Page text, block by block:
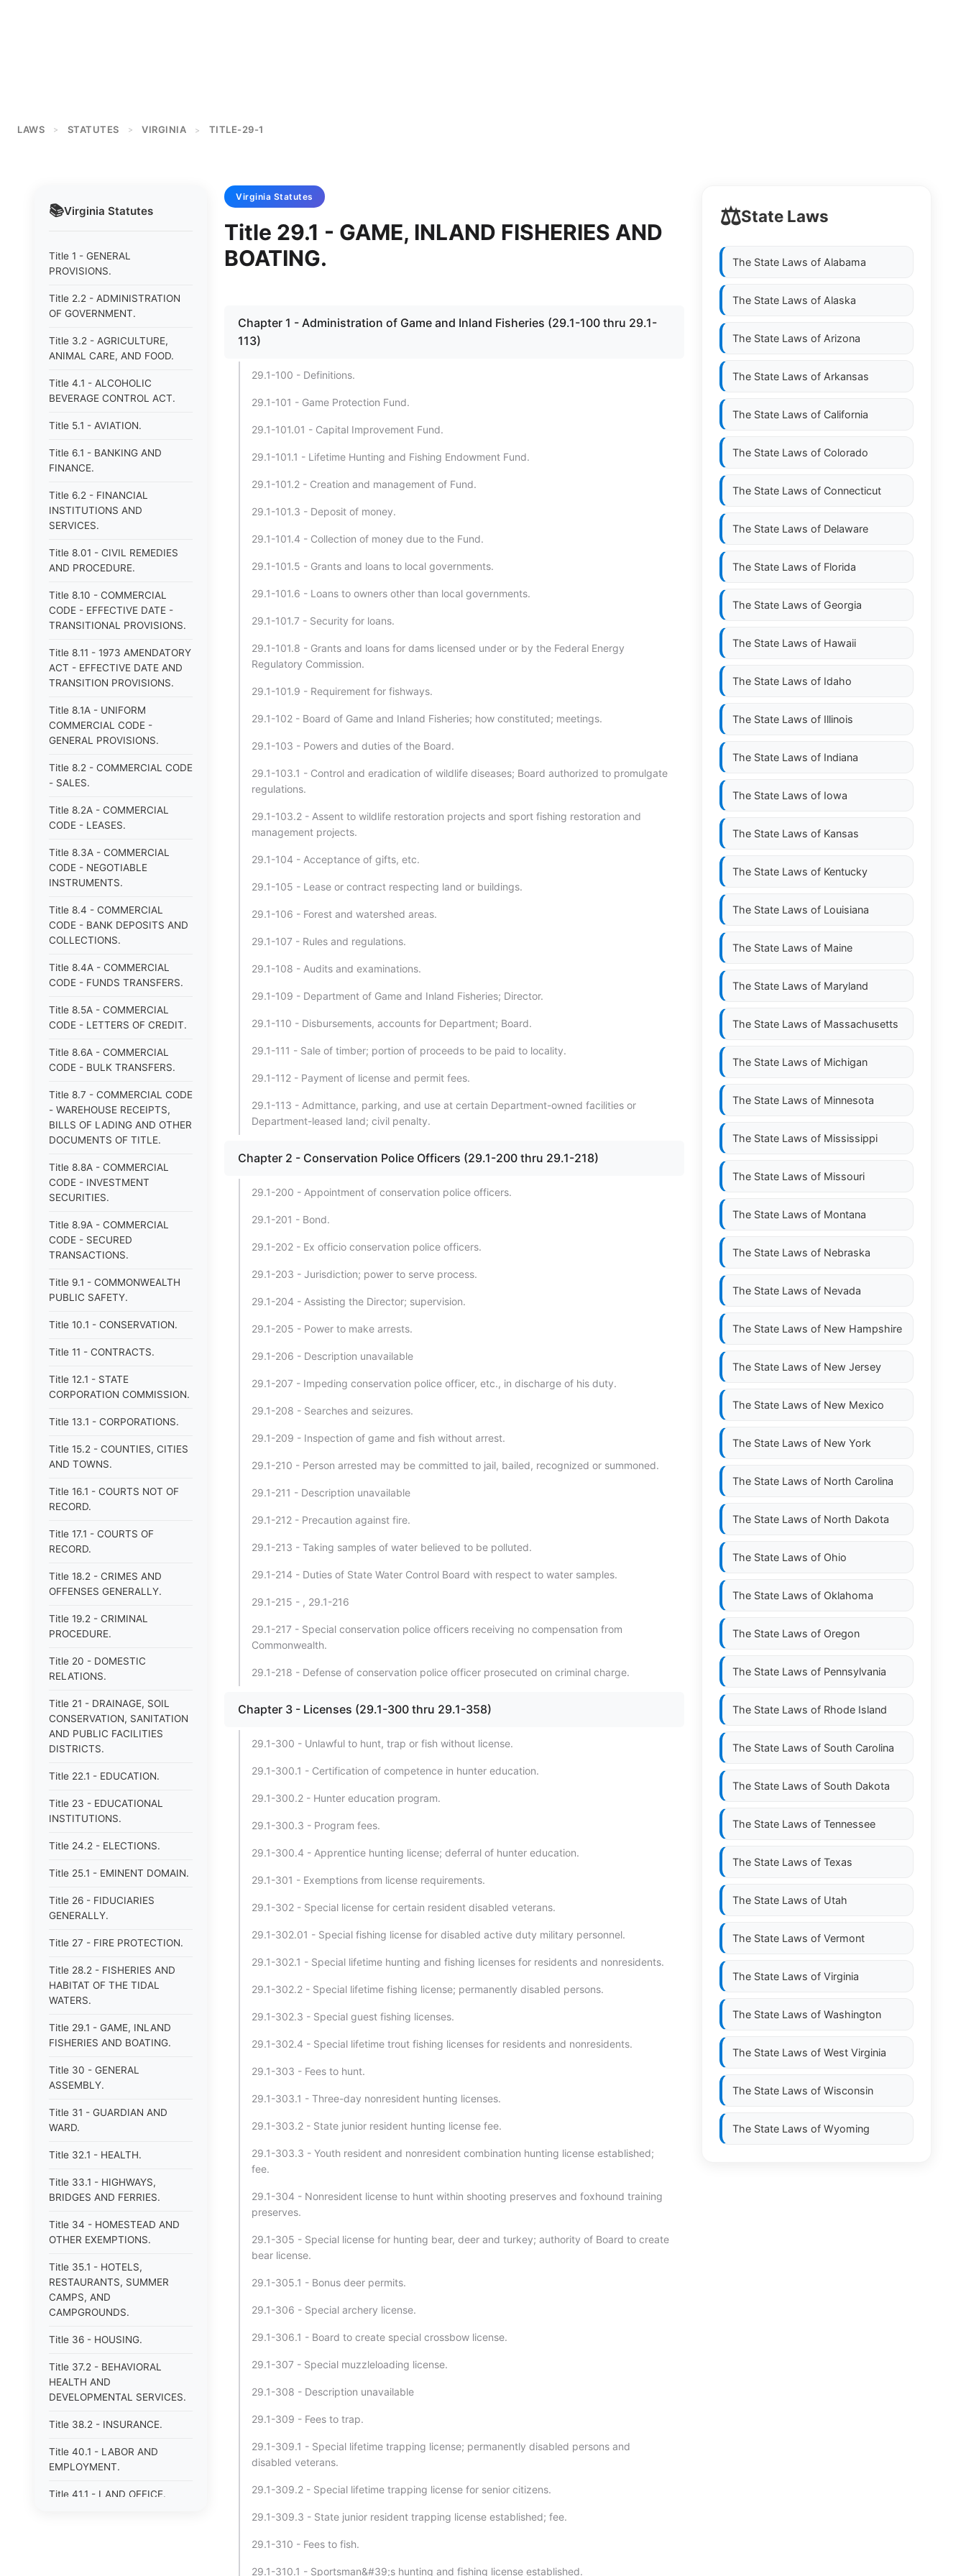
LAWS > STATUTES > VIRGINIA > TITLE-29-1
📚Virginia Statutes
Title 1 - GENERAL
PROVISIONS.
Title 2.2 - ADMINISTRATION
OF GOVERNMENT.
Title 3.2 - AGRICULTURE,
ANIMAL CARE, AND FOOD.
Title 4.1 - ALCOHOLIC
BEVERAGE CONTROL ACT.
Title 5.1 - AVIATION.
Title 6.1 - BANKING AND
FINANCE.
Title 6.2 - FINANCIAL
INSTITUTIONS AND
SERVICES.
Title 8.01 - CIVIL REMEDIES
AND PROCEDURE.
Title 8.10 - COMMERCIAL
CODE - EFFECTIVE DATE -
TRANSITIONAL PROVISIONS.
Title 8.11 - 1973 AMENDATORY
ACT - EFFECTIVE DATE AND
TRANSITION PROVISIONS.
Title 8.1A - UNIFORM
COMMERCIAL CODE -
GENERAL PROVISIONS.
Title 8.2 - COMMERCIAL CODE
- SALES.
Title 8.2A - COMMERCIAL
CODE - LEASES.
Title 8.3A - COMMERCIAL
CODE - NEGOTIABLE
INSTRUMENTS.
Title 8.4 - COMMERCIAL
CODE - BANK DEPOSITS AND
COLLECTIONS.
Title 8.4A - COMMERCIAL
CODE - FUNDS TRANSFERS.
Title 8.5A - COMMERCIAL
CODE - LETTERS OF CREDIT.
Title 8.6A - COMMERCIAL
CODE - BULK TRANSFERS.
Title 8.7 - COMMERCIAL CODE
- WAREHOUSE RECEIPTS,
BILLS OF LADING AND OTHER
DOCUMENTS OF TITLE.
Title 8.8A - COMMERCIAL
CODE - INVESTMENT
SECURITIES.
Title 8.9A - COMMERCIAL
CODE - SECURED
TRANSACTIONS.
Title 9.1 - COMMONWEALTH
PUBLIC SAFETY.
Title 10.1 - CONSERVATION.
Title 11 - CONTRACTS.
Title 12.1 - STATE
CORPORATION COMMISSION.
Title 13.1 - CORPORATIONS.
Title 15.2 - COUNTIES, CITIES
AND TOWNS.
Title 16.1 - COURTS NOT OF
RECORD.
Title 17.1 - COURTS OF
RECORD.
Title 18.2 - CRIMES AND
OFFENSES GENERALLY.
Title 19.2 - CRIMINAL
PROCEDURE.
Title 20 - DOMESTIC
RELATIONS.
Title 21 - DRAINAGE, SOIL
CONSERVATION, SANITATION
AND PUBLIC FACILITIES
DISTRICTS.
Title 22.1 - EDUCATION.
Title 23 - EDUCATIONAL
INSTITUTIONS.
Title 24.2 - ELECTIONS.
Title 25.1 - EMINENT DOMAIN.
Title 26 - FIDUCIARIES
GENERALLY.
Title 27 - FIRE PROTECTION.
Title 28.2 - FISHERIES AND
HABITAT OF THE TIDAL
WATERS.
Title 29.1 - GAME, INLAND
FISHERIES AND BOATING.
Title 30 - GENERAL
ASSEMBLY.
Title 31 - GUARDIAN AND
WARD.
Title 32.1 - HEALTH.
Title 33.1 - HIGHWAYS,
BRIDGES AND FERRIES.
Title 34 - HOMESTEAD AND
OTHER EXEMPTIONS.
Title 35.1 - HOTELS,
RESTAURANTS, SUMMER
CAMPS, AND
CAMPGROUNDS.
Title 36 - HOUSING.
Title 37.2 - BEHAVIORAL
HEALTH AND
DEVELOPMENTAL SERVICES.
Title 38.2 - INSURANCE.
Title 40.1 - LABOR AND
EMPLOYMENT.
Title 41.1 - LAND OFFICE.
Virginia Statutes
Title 29.1 - GAME, INLAND FISHERIES AND
BOATING.
Chapter 1 - Administration of Game and Inland Fisheries (29.1-100 thru 29.1-
113)
29.1-100 - Definitions.
29.1-101 - Game Protection Fund.
29.1-101.01 - Capital Improvement Fund.
29.1-101.1 - Lifetime Hunting and Fishing Endowment Fund.
29.1-101.2 - Creation and management of Fund.
29.1-101.3 - Deposit of money.
29.1-101.4 - Collection of money due to the Fund.
29.1-101.5 - Grants and loans to local governments.
29.1-101.6 - Loans to owners other than local governments.
29.1-101.7 - Security for loans.
29.1-101.8 - Grants and loans for dams licensed under or by the Federal Energy
Regulatory Commission.
29.1-101.9 - Requirement for fishways.
29.1-102 - Board of Game and Inland Fisheries; how constituted; meetings.
29.1-103 - Powers and duties of the Board.
29.1-103.1 - Control and eradication of wildlife diseases; Board authorized to promulgate
regulations.
29.1-103.2 - Assent to wildlife restoration projects and sport fishing restoration and
management projects.
29.1-104 - Acceptance of gifts, etc.
29.1-105 - Lease or contract respecting land or buildings.
29.1-106 - Forest and watershed areas.
29.1-107 - Rules and regulations.
29.1-108 - Audits and examinations.
29.1-109 - Department of Game and Inland Fisheries; Director.
29.1-110 - Disbursements, accounts for Department; Board.
29.1-111 - Sale of timber; portion of proceeds to be paid to locality.
29.1-112 - Payment of license and permit fees.
29.1-113 - Admittance, parking, and use at certain Department-owned facilities or
Department-leased land; civil penalty.
Chapter 2 - Conservation Police Officers (29.1-200 thru 29.1-218)
29.1-200 - Appointment of conservation police officers.
29.1-201 - Bond.
29.1-202 - Ex officio conservation police officers.
29.1-203 - Jurisdiction; power to serve process.
29.1-204 - Assisting the Director; supervision.
29.1-205 - Power to make arrests.
29.1-206 - Description unavailable
29.1-207 - Impeding conservation police officer, etc., in discharge of his duty.
29.1-208 - Searches and seizures.
29.1-209 - Inspection of game and fish without arrest.
29.1-210 - Person arrested may be committed to jail, bailed, recognized or summoned.
29.1-211 - Description unavailable
29.1-212 - Precaution against fire.
29.1-213 - Taking samples of water believed to be polluted.
29.1-214 - Duties of State Water Control Board with respect to water samples.
29.1-215 - , 29.1-216
29.1-217 - Special conservation police officers receiving no compensation from
Commonwealth.
29.1-218 - Defense of conservation police officer prosecuted on criminal charge.
Chapter 3 - Licenses (29.1-300 thru 29.1-358)
29.1-300 - Unlawful to hunt, trap or fish without license.
29.1-300.1 - Certification of competence in hunter education.
29.1-300.2 - Hunter education program.
29.1-300.3 - Program fees.
29.1-300.4 - Apprentice hunting license; deferral of hunter education.
29.1-301 - Exemptions from license requirements.
29.1-302 - Special license for certain resident disabled veterans.
29.1-302.01 - Special fishing license for disabled active duty military personnel.
29.1-302.1 - Special lifetime hunting and fishing licenses for residents and nonresidents.
29.1-302.2 - Special lifetime fishing license; permanently disabled persons.
29.1-302.3 - Special guest fishing licenses.
29.1-302.4 - Special lifetime trout fishing licenses for residents and nonresidents.
29.1-303 - Fees to hunt.
29.1-303.1 - Three-day nonresident hunting licenses.
29.1-303.2 - State junior resident hunting license fee.
29.1-303.3 - Youth resident and nonresident combination hunting license established;
fee.
29.1-304 - Nonresident license to hunt within shooting preserves and foxhound training
preserves.
29.1-305 - Special license for hunting bear, deer and turkey; authority of Board to create
bear license.
29.1-305.1 - Bonus deer permits.
29.1-306 - Special archery license.
29.1-306.1 - Board to create special crossbow license.
29.1-307 - Special muzzleloading license.
29.1-308 - Description unavailable
29.1-309 - Fees to trap.
29.1-309.1 - Special lifetime trapping license; permanently disabled persons and
disabled veterans.
29.1-309.2 - Special lifetime trapping license for senior citizens.
29.1-309.3 - State junior resident trapping license established; fee.
29.1-310 - Fees to fish.
29.1-310.1 - Sportsman&#39;s hunting and fishing license established.
⚖️State Laws
The State Laws of Alabama
The State Laws of Alaska
The State Laws of Arizona
The State Laws of Arkansas
The State Laws of California
The State Laws of Colorado
The State Laws of Connecticut
The State Laws of Delaware
The State Laws of Florida
The State Laws of Georgia
The State Laws of Hawaii
The State Laws of Idaho
The State Laws of Illinois
The State Laws of Indiana
The State Laws of Iowa
The State Laws of Kansas
The State Laws of Kentucky
The State Laws of Louisiana
The State Laws of Maine
The State Laws of Maryland
The State Laws of Massachusetts
The State Laws of Michigan
The State Laws of Minnesota
The State Laws of Mississippi
The State Laws of Missouri
The State Laws of Montana
The State Laws of Nebraska
The State Laws of Nevada
The State Laws of New Hampshire
The State Laws of New Jersey
The State Laws of New Mexico
The State Laws of New York
The State Laws of North Carolina
The State Laws of North Dakota
The State Laws of Ohio
The State Laws of Oklahoma
The State Laws of Oregon
The State Laws of Pennsylvania
The State Laws of Rhode Island
The State Laws of South Carolina
The State Laws of South Dakota
The State Laws of Tennessee
The State Laws of Texas
The State Laws of Utah
The State Laws of Vermont
The State Laws of Virginia
The State Laws of Washington
The State Laws of West Virginia
The State Laws of Wisconsin
The State Laws of Wyoming